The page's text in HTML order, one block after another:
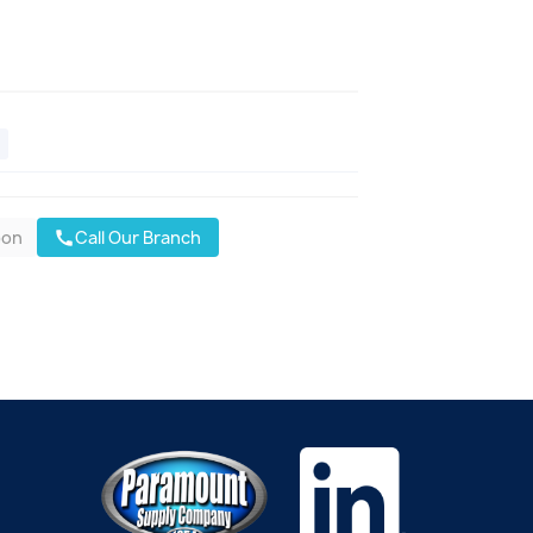
callCall Our Branch